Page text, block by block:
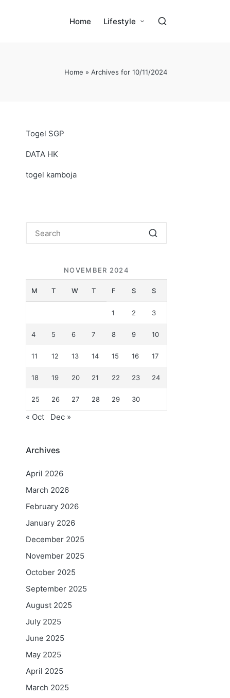
Home Lifestyle
Home » Archives for 10/11/2024
Togel SGP
DATA HK
togel kamboja
NOVEMBER 2024
M T W T F S S
1 2 3
4 5 6 7 8 9 10
11 12 13 14 15 16 17
18 19 20 21 22 23 24
25 26 27 28 29 30
« Oct Dec »
Archives
April 2026
March 2026
February 2026
January 2026
December 2025
November 2025
October 2025
September 2025
August 2025
July 2025
June 2025
May 2025
April 2025
March 2025